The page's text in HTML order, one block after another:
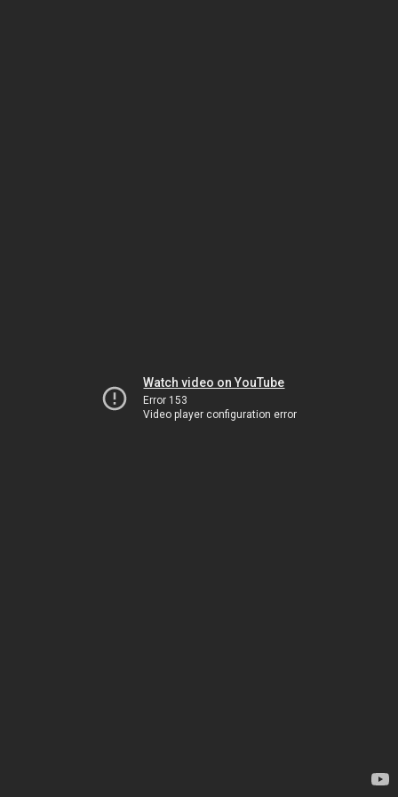
Watch video on YouTube
Error 153
Video player configuration error